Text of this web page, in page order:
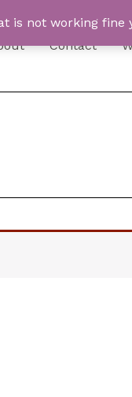
is not working fine
Contact